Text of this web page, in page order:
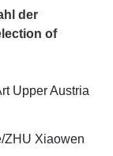
der
of
Upper Austria
ZHU Xiaowen